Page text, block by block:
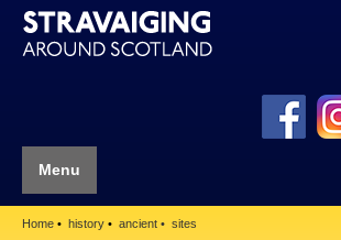
Menu
Home history ancient sites